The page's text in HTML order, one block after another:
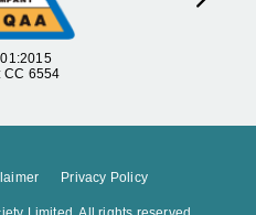
CC 6554
Privacy Policy